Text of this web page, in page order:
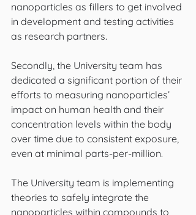
nanoparticles as fillers to get involved
in development and testing activities
as research partners.
Secondly, the University team has
dedicated a significant portion of their
efforts to measuring nanoparticles’
impact on human health and their
concentration levels within the body
over time due to consistent exposure,
even at minimal parts-per-million.
The University team is implementing
theories to safely integrate the
nanoparticles within compounds to